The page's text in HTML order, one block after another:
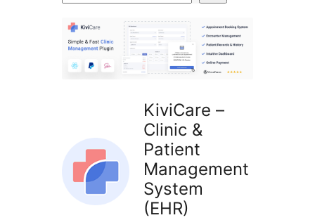
KiviCare –
Clinic &
Patient
Management
System
(EHR)